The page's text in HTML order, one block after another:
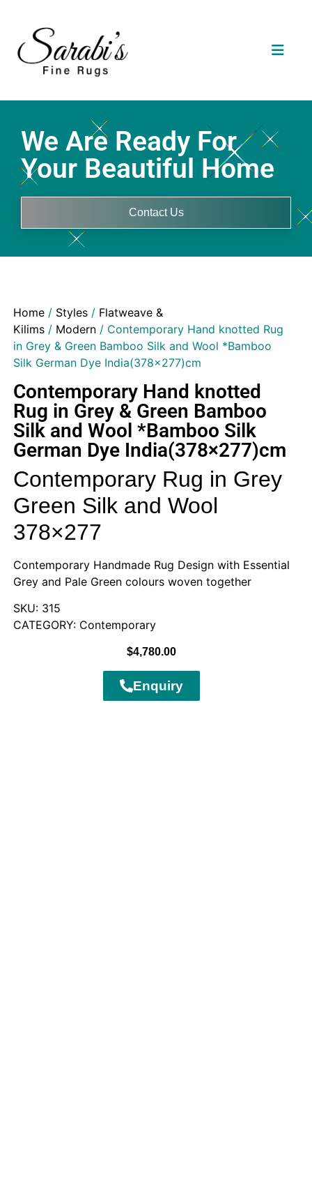
We Are Ready For
Your Beautiful Home
Contact Us
Home/ Styles/ Flatweave &
Kilims/ Modern/ Contemporary Hand knotted Rug
in Grey & Green Bamboo Silk and Wool *Bamboo
Silk German Dye India(378×277)cm
Contemporary Hand knotted
Rug in Grey & Green Bamboo
Silk and Wool *Bamboo Silk
German Dye India(378×277)cm
Contemporary Rug in Grey
Green Silk and Wool
378×277
Contemporary Handmade Rug Design with Essential
Grey and Pale Green colours woven together
SKU: 315
CATEGORY: Contemporary
$4,780.00
Enquiry